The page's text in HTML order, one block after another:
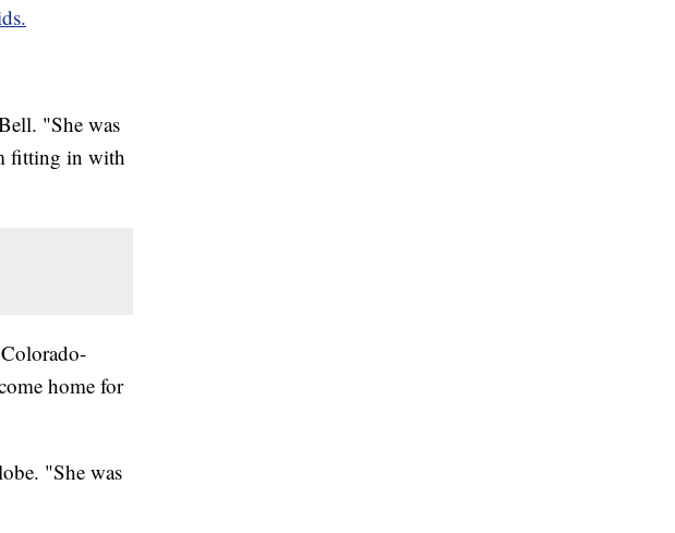
"She was
fitting in with
home for
"She was